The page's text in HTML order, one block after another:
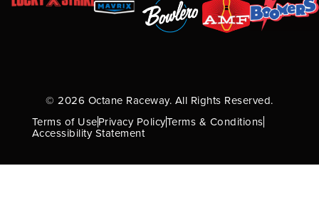
© 2026 Octane Raceway. All Rights Reserved.
Terms of UsePrivacy PolicyTerms & Conditions
Accessibility Statement